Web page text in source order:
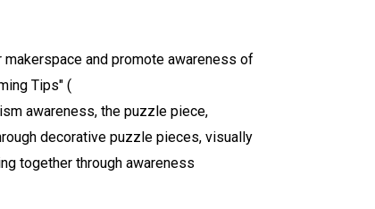
and promote awareness of
Tips" (
awareness, the puzzle piece,
decorative puzzle pieces, visually
together through awareness